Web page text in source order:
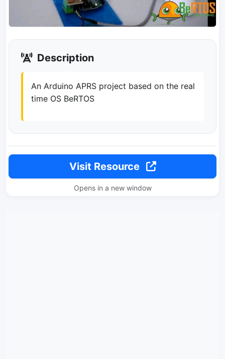
Description
An Arduino APRS project based on the real
time OS BeRTOS
Visit Resource
Opens in a new window